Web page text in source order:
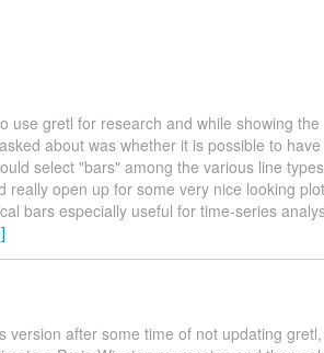
use gretl for research and while showing
about was whether it is possible to
select "bars" among the various line
really open up for some very nice looking
bars especially useful for time-series
version after some time of not updating